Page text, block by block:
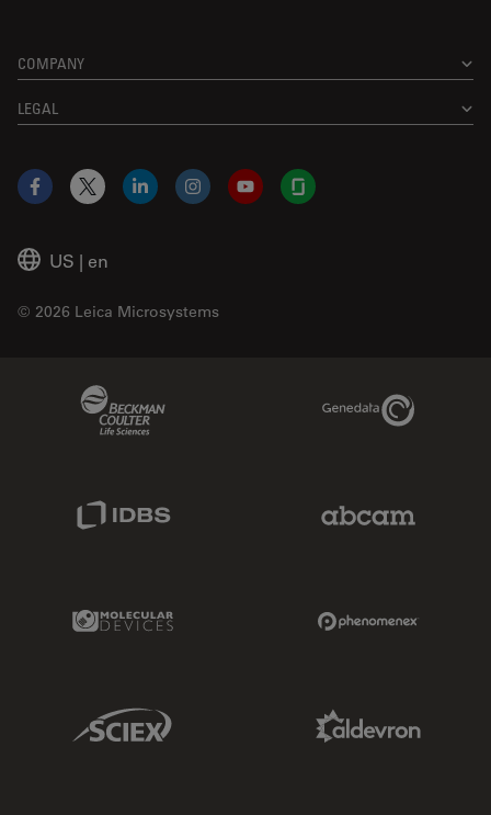
COMPANY
LEGAL
US | en
© 2026 Leica Microsystems
Facebook
X LinkedInInstagramYouTubeGlassdoor
Genedata Link
IDBS Link
Molecular Devices Link
Sciex Link